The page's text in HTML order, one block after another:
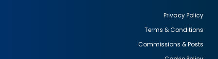
Privacy Policy
Terms & Conditions
Commissions & Posts